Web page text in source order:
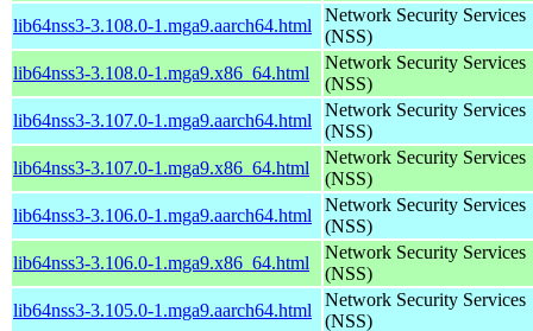
lib64nss3-3.108.0-1.mga9.aarch64.html
Network Security Services
(NSS)
lib64nss3-3.108.0-1.mga9.x86_64.html
Network Security Services
(NSS)
lib64nss3-3.107.0-1.mga9.aarch64.html
Network Security Services
(NSS)
lib64nss3-3.107.0-1.mga9.x86_64.html
Network Security Services
(NSS)
lib64nss3-3.106.0-1.mga9.aarch64.html
Network Security Services
(NSS)
lib64nss3-3.106.0-1.mga9.x86_64.html
Network Security Services
(NSS)
lib64nss3-3.105.0-1.mga9.aarch64.html
Network Security Services
(NSS)